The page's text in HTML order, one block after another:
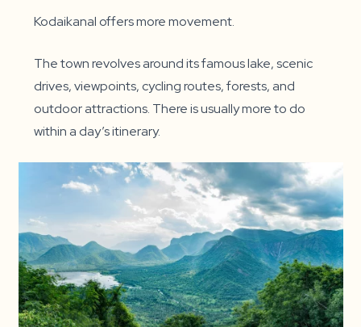
Kodaikanal offers more movement.
The town revolves around its famous lake, scenic
drives, viewpoints, cycling routes, forests, and
outdoor attractions. There is usually more to do
within a day’s itinerary.